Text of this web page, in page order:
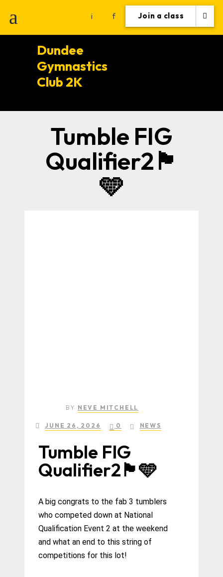
i f Join a class
Dundee
Gymnastics
Club 2K
Tumble FIG
Qualifier2🏴󠁧󠁢󠁳󠁣󠁴󠁿
🩵
BY NEVE MITCHELL
JUNE 26, 2026 0 NEWS
Tumble FIG
Qualifier2🏴󠁧󠁢󠁳󠁣󠁴󠁿🩵
A big congrats to the fab 3 tumblers
who competed down at National
Qualification Event 2 at the weekend
and what an end to this string of
competitions for this lot!